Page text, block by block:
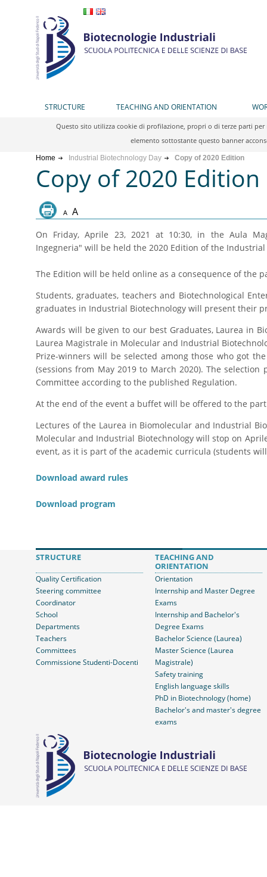
STRUCTURE TEACHING AND ORIENTATION
Questo sito utilizza cookie di profilazione, propri o di terze parti
elemento sottostante questo banner
Home Industrial Biotechnology Day Copy of 2020 Edition
Copy of 2020 Edition
A A
On Friday, Aprile 23, 2021 at 10:30, in the Aula
Ingegneria" will be held the 2020 Edition of the Industrial
The Edition will be held online as a consequence of the
Students, graduates, teachers and Biotechnological
graduates in Industrial Biotechnology will present their
Awards will be given to our best Graduates, Laurea in
Laurea Magistrale in Molecular and Industrial
Prize-winners will be selected among those who got
(sessions from May 2019 to March 2020). The
Committee according to the published Regulation.
At the end of the event a buffet will be offered to the
Lectures of the Laurea in Biomolecular and Industrial
Molecular and Industrial Biotechnology will stop on
event, as it is part of the academic curricula (students
Download award rules
Download program
STRUCTURE
Quality Certification
Steering committee
Coordinator
School
Departments
Teachers
Committees
Commissione Studenti-Docenti
TEACHING AND
ORIENTATION
Orientation
Internship and Master Degree
Exams
Internship and Bachelor's
Degree Exams
Bachelor Science (Laurea)
Master Science (Laurea
Magistrale)
Safety training
English language skills
PhD in Biotechnology (home)
Bachelor's and master's degree
exams